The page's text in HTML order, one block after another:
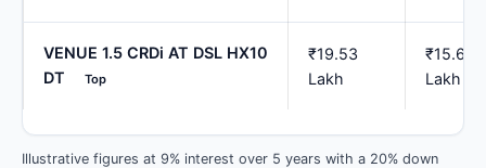
VENUE 1.5 CRDi AT DSL HX10
DT
Top
₹19.53
Lakh
₹15.62
Lakh
Illustrative figures at 9% interest over 5 years with a 20% down